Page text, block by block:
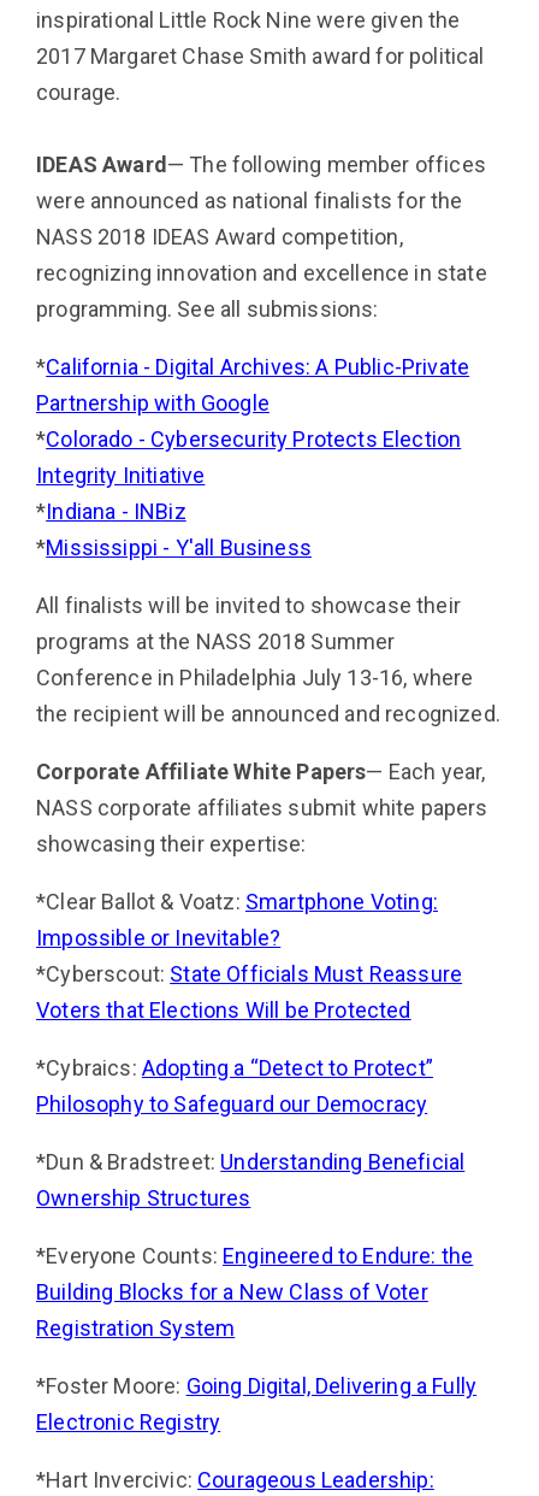
inspirational Little Rock Nine were given the
2017 Margaret Chase Smith award for political
courage.
IDEAS Award — The following member offices
were announced as national finalists for the
NASS 2018 IDE­AS Award competition,
recognizing innovation and excellence in state
programming. See all submissions:
*California - Digital Archives: A Public-Private
Partnership with Google
*Colorado - Cybersecurity Protects Election
Integrity Initiative
*Indiana - INBiz
*Mississippi - Y'all Business
All finalists will be invited to showcase their
programs at the NASS 2018 Summer
Conference in Philadelphia July 13-16, where
the recipient will be announced and recognized.
Corporate Affiliate White Papers— Each year,
NASS corporate affiliates submit white papers
showcasing their expertise:
*Clear Ballot & Voatz: Smartphone Voting:
Impossible or Inevitable?
*Cyberscout: State Officials Must Reassure
Voters that Elections Will be Protected
*Cybraics: Adopting a “Detect to Protect”
Philosophy to Safeguard our Democracy
*Dun & Bradstreet: Understanding Beneficial
Ownership Structures
*Everyone Counts: Engineered to Endure: the
Building Blocks for a New Class of Voter
Registration Sys­tem
*Foster Moore: Going Digital, Delivering a Fully
Electronic Registry
*Hart Invercivic: Courageous Leadership: